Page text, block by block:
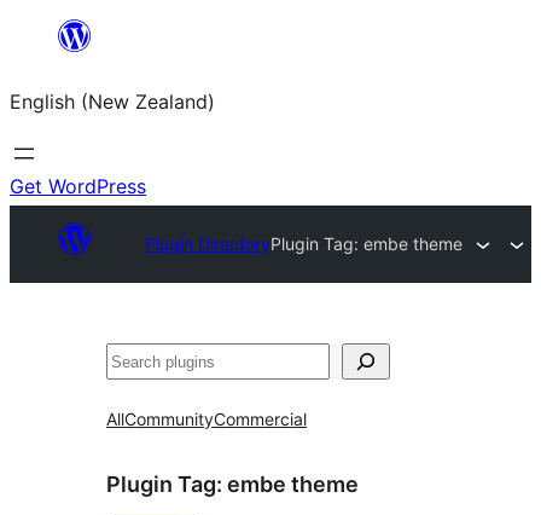
content
English (New Zealand)
Get WordPress
Plugin DirectoryPlugin Tag:embe theme
Search
AllCommunityCommercial
Plugin Tag: embe theme